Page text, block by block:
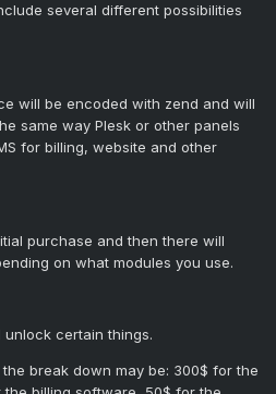
several different possibilities
will be encoded with zend and will
same way Plesk or other panels
for billing, website and other
purchase and then there will
on what modules you use.
certain things.
break down may be: 300$ for the